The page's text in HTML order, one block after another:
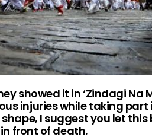
showed it in ‘Zindagi Na
injuries while taking part
I suggest you let this
front of death.